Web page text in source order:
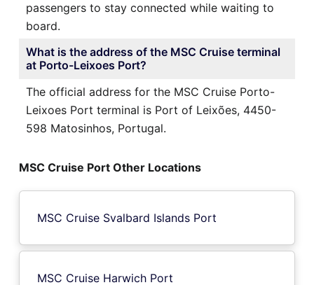
passengers to stay connected while waiting to
board.
What is the address of the MSC Cruise terminal
at Porto-Leixoes Port?
The official address for the MSC Cruise Porto-
Leixoes Port terminal is Port of Leixões, 4450-
598 Matosinhos, Portugal.
MSC Cruise Port Other Locations
MSC Cruise Svalbard Islands Port
MSC Cruise Harwich Port